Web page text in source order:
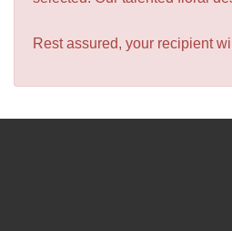
Rest assured, your recipient